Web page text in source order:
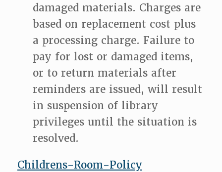
damaged materials. Charges are
based on replacement cost plus
a processing charge. Failure to
pay for lost or damaged items,
or to return materials after
reminders are issued, will result
in suspension of library
privileges until the situation is
resolved.
Childrens-Room-Policy